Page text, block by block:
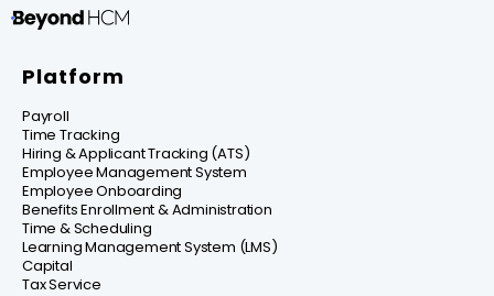
Platform
Payroll
Time Tracking
Hiring & Applicant Tracking (ATS)
Employee Management System
Employee Onboarding
Benefits Enrollment & Administration
Time & Scheduling
Learning Management System (LMS)
Capital
Tax Service